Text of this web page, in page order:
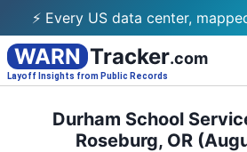
⚡ Every US data center,
WARN Tracker.com
Layoff Insights from Public Records
Durham School
Roseburg, OR